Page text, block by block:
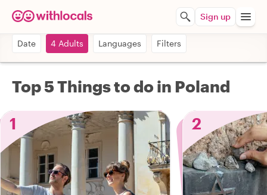
Sign up
Date 4 Adults Languages Filters
Top 5 Things to do in Poland
1
2